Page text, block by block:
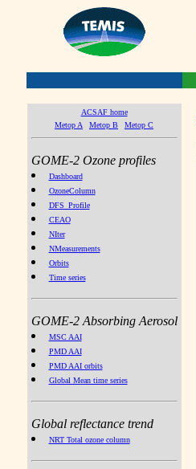
ACSAF home
Metop A
Metop B Metop C
GOME-2 Ozone profiles
Dashboard
OzoneColumn
DFS_Profile
CEAO
NIter
NMeasurements
Orbits
Time series
GOME-2 Absorbing Aerosol
MSC AAI
PMD AAI
PMD AAI orbits
Global Mean time series
Global reflectance trend
NRT Total ozone column